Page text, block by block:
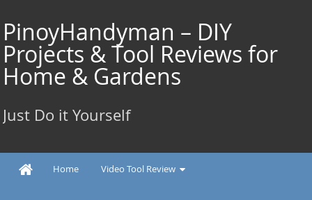
to
content
PinoyHandyman – DIY
Projects & Tool Reviews for
Home & Gardens
Just Do it Yourself
Home Video Tool Review